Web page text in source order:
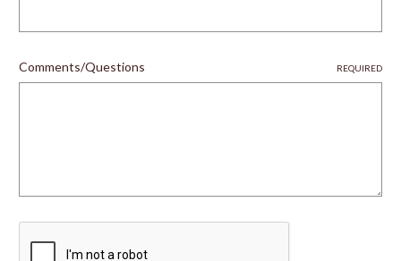
Comments/Questions REQUIRED